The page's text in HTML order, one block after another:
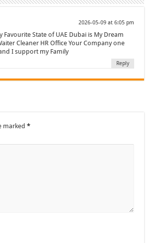
2026-05-09 at 6:05 pm
State of UAE Dubai is My Dream
Cleaner HR Office Your Company one
I support my Family
Reply
marked *